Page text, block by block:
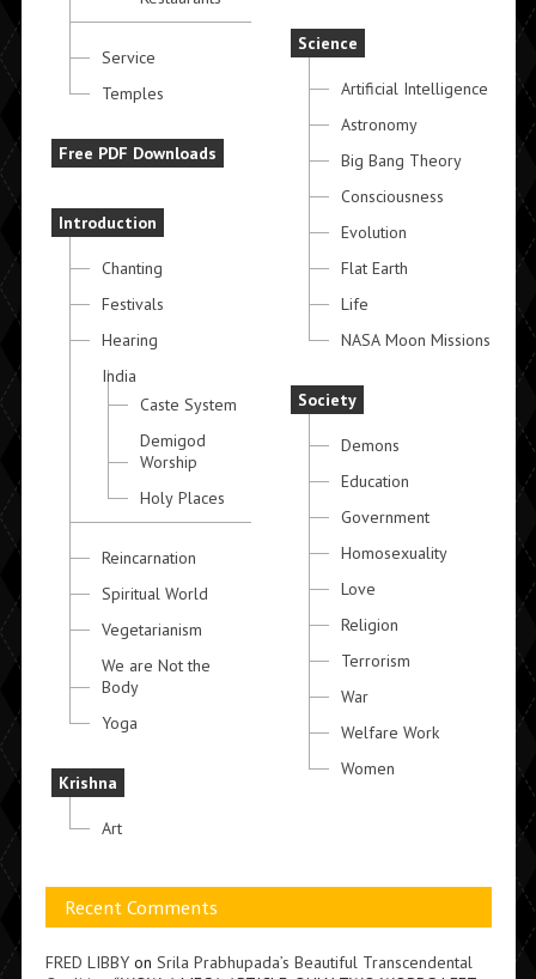
Service
Temples
Free PDF Downloads
Introduction
Chanting
Festivals
Hearing
India
Caste System
Demigod
Worship
Holy Places
Reincarnation
Spiritual World
Vegetarianism
We are Not the
Body
Yoga
Krishna
Art
Science
Artificial Intelligence
Astronomy
Big Bang Theory
Consciousness
Evolution
Flat Earth
Life
NASA Moon Missions
Society
Demons
Education
Government
Homosexuality
Love
Religion
Terrorism
War
Welfare Work
Women
Recent Comments
FRED LIBBYon Srila Prabhupada’s Beautiful Transcendental